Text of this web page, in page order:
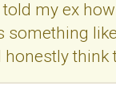
told my ex
something
honestly think